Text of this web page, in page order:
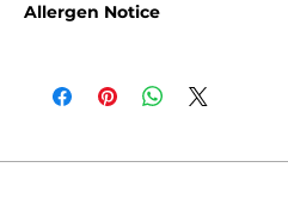
Allergen Notice
cannot guarantee that our
the following allergens: Gluten,
natural inherent stone, such as